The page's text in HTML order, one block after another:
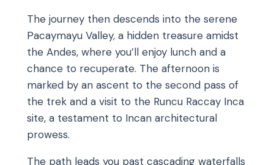
The journey then descends into the serene
Pacaymayu Valley, a hidden treasure amidst
the Andes, where you’ll enjoy lunch and a
chance to recuperate. The afternoon is
marked by an ascent to the second pass of
the trek and a visit to the Runcu Raccay Inca
site, a testament to Incan architectural
prowess.
The path leads you past cascading waterfalls